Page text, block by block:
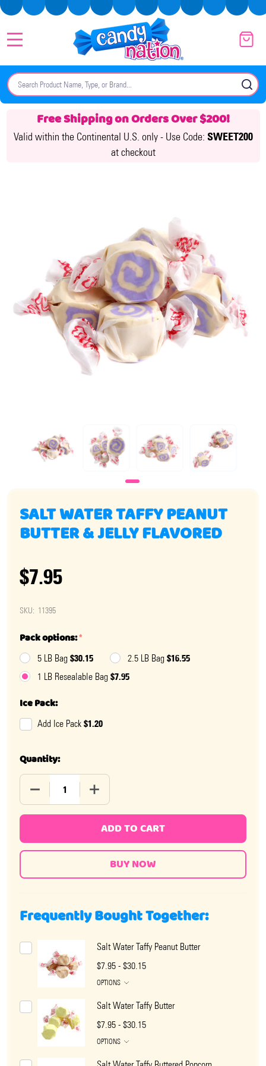
Search
Free Shipping on Orders Over $200!
Valid within the Continental U.S. only - Use Code: SWEET200
at checkout
SALT WATER TAFFY PEANUT
BUTTER & JELLY FLAVORED
$7.95
SKU: 11395
Pack options:*
5 LB Bag $30.15 2.5 LB Bag $16.55
1 LB Resealable Bag $7.95
Ice Pack:
Add Ice Pack $1.20
Quantity:
DECREASE QUANTITY OF SALT WATER TAFFY PEANUT
INCREASE QUANTITY OF SALT WATER
ADD TO CART
Frequently Bought Together:
Salt Water Taffy Peanut Butter
$7.95 - $30.15
OPTIONS
Salt Water Taffy Butter
$7.95 - $30.15
OPTIONS